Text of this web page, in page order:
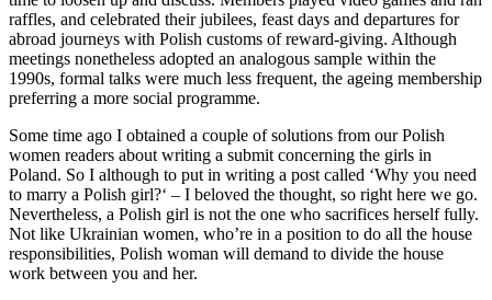
raffles, and celebrated their jubilees, feast days and departures for
abroad journeys with Polish customs of reward-giving. Although
meetings nonetheless adopted an analogous sample within the
1990s, formal talks were much less frequent, the ageing membership
preferring a more social programme.
Some time ago I obtained a couple of solutions from our Polish
women readers about writing a submit concerning the girls in
Poland. So I although to put in writing a post called ‘Why you need
to marry a Polish girl?‘ – I beloved the thought, so right here we go.
Nevertheless, a Polish girl is not the one who sacrifices herself fully.
Not like Ukrainian women, who’re in a position to do all the house
responsibilities, Polish woman will demand to divide the house
work between you and her.